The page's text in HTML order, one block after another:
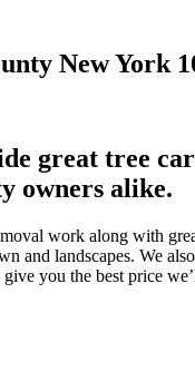
New York
great tree
owners alike.
work along with
landscapes. We
you the best price